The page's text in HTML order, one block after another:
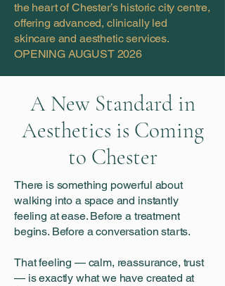
the heart of Chester’s historic city centre,
offering advanced, clinically led
skincare and aesthetic services.
OPENING AUGUST 2026
A New Standard in
Aesthetics is Coming
to Chester
There is something powerful about
walking into a space and instantly
feeling at ease. Before a treatment
begins. Before a conversation starts.
That feeling — calm, reassurance, trust
— is exactly what we have created at